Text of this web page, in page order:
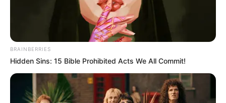
BRAINBERRIES
Hidden Sins: 15 Bible Prohibited Acts We All Commit!